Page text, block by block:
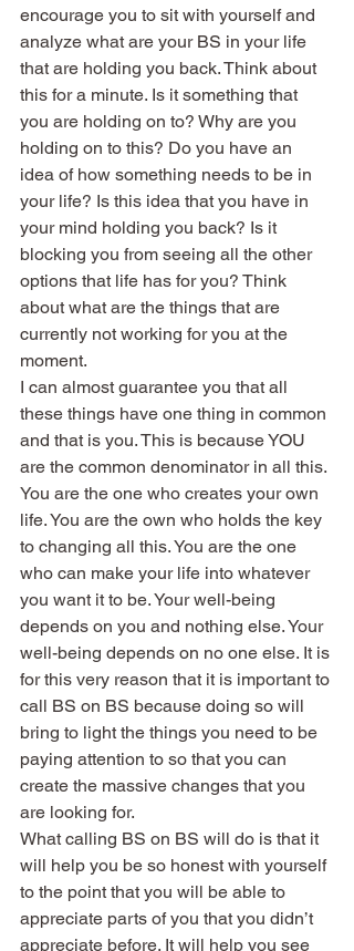
encourage you to sit with yourself and
analyze what are your BS in your life
that are holding you back. Think about
this for a minute. Is it something that
you are holding on to? Why are you
holding on to this? Do you have an
idea of how something needs to be in
your life? Is this idea that you have in
your mind holding you back? Is it
blocking you from seeing all the other
options that life has for you? Think
about what are the things that are
currently not working for you at the
moment.
I can almost guarantee you that all
these things have one thing in common
and that is you. This is because YOU
are the common denominator in all this.
You are the one who creates your own
life. You are the own who holds the key
to changing all this. You are the one
who can make your life into whatever
you want it to be. Your well-being
depends on you and nothing else. Your
well-being depends on no one else. It is
for this very reason that it is important to
call BS on BS because doing so will
bring to light the things you need to be
paying attention to so that you can
create the massive changes that you
are looking for.
What calling BS on BS will do is that it
will help you be so honest with yourself
to the point that you will be able to
appreciate parts of you that you didn’t
appreciate before. It will help you see